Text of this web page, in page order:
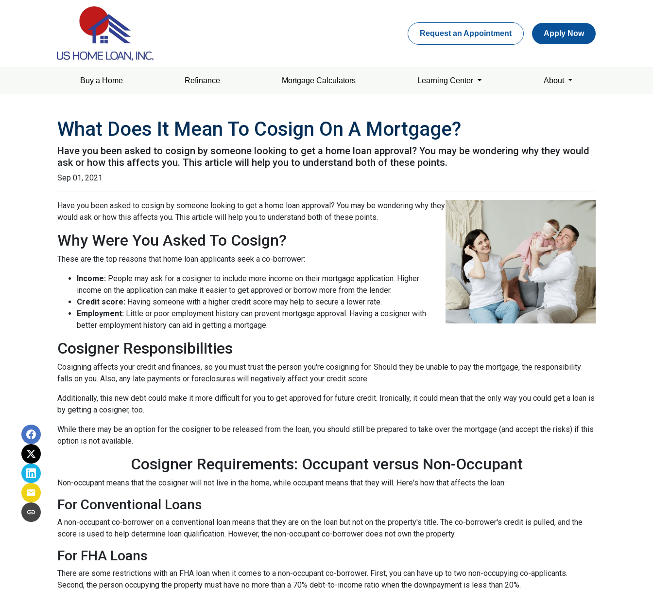
Request an Appointment Apply Now
Buy a Home Refinance Mortgage Calculators Learning Center About
What Does It Mean To Cosign On A Mortgage?
Have you been asked to cosign by someone looking to get a home loan approval? You may be wondering why they would
ask or how this affects you. This article will help you to understand both of these points.
Sep 01, 2021
Have you been asked to cosign by someone looking to get a home loan approval? You may be wondering why they
would ask or how this affects you. This article will help you to understand both of these points.
Why Were You Asked To Cosign?
These are the top reasons that home loan applicants seek a co-borrower:
Income: People may ask for a cosigner to include more income on their mortgage application. Higher
income on the application can make it easier to get approved or borrow more from the lender.
Credit score: Having someone with a higher credit score may help to secure a lower rate.
Employment: Little or poor employment history can prevent mortgage approval. Having a cosigner with
better employment history can aid in getting a mortgage.
Cosigner Responsibilities
Cosigning affects your credit and finances, so you must trust the person you're cosigning for. Should they be unable to pay the mortgage, the responsibility
falls on you. Also, any late payments or foreclosures will negatively affect your credit score.
Additionally, this new debt could make it more difficult for you to get approved for future credit. Ironically, it could mean that the only way you could get a loan is
by getting a cosigner, too.
While there may be an option for the cosigner to be released from the loan, you should still be prepared to take over the mortgage (and accept the risks) if this
option is not available.
Cosigner Requirements: Occupant versus Non-Occupant
Non-occupant means that the cosigner will not live in the home, while occupant means that they will. Here's how that affects the loan:
For Conventional Loans
A non-occupant co-borrower on a conventional loan means that they are on the loan but not on the property's title. The co-borrower's credit is pulled, and the
score is used to help determine loan qualification. However, the non-occupant co-borrower does not own the property.
For FHA Loans
There are some restrictions with an FHA loan when it comes to a non-occupant co-borrower. First, you can have up to two non-occupying co-applicants.
Second, the person occupying the property must have no more than a 70% debt-to-income ratio when the downpayment is less than 20%.